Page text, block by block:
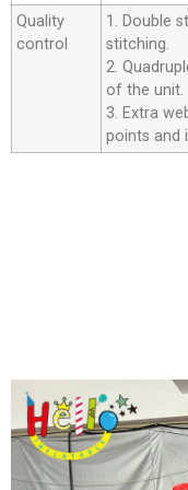
Quality
control
1. Double
stitching.
2.
of the unit.
3. Extra
points and